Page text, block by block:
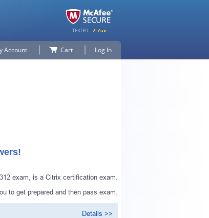
Account Cart Log In
exam, is a Citrix certification exam.
to get prepared and then pass exam.
Details >>